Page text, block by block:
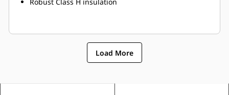
Robust Class H insulation
Load More